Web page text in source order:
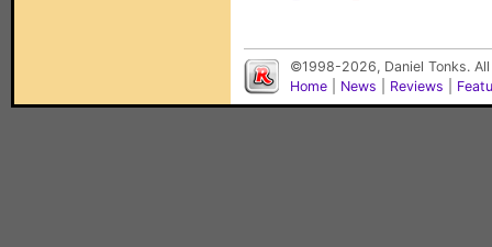
©1998-2026, Daniel Tonks.
Home
News Reviews